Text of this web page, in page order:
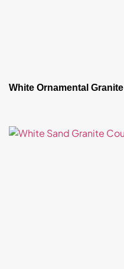
White Ornamental Granite